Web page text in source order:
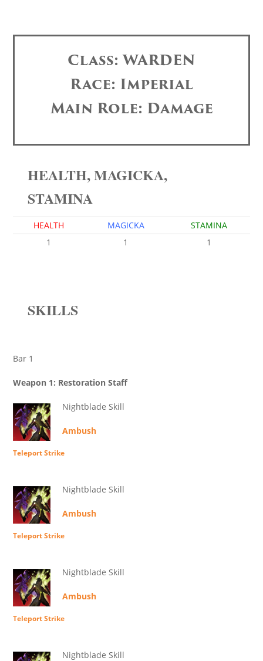
Class: WARDEN
Race: Imperial
Main Role: Damage
HEALTH, MAGICKA,
STAMINA
HEALTH MAGICKA
STAMINA
1
1 1
SKILLS
Bar 1
Weapon 1: Restoration Staff
Nightblade Skill
Ambush
Teleport Strike
Nightblade Skill
Ambush
Teleport Strike
Nightblade Skill
Ambush
Teleport Strike
Nightblade Skill